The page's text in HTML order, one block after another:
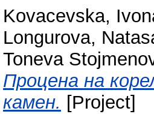
Kovacevska,
Longurova,
Toneva
Процена на
камен. [Project]